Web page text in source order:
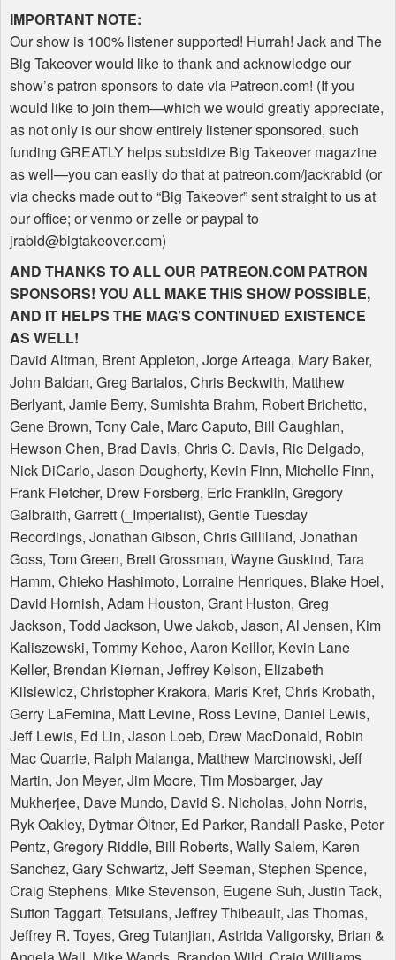
IMPORTANT NOTE:
Our show is 100% listener supported! Hurrah! Jack and The
Big Takeover would like to thank and acknowledge our
show’s patron sponsors to date via Patreon.com! (If you
would like to join them—which we would greatly appreciate,
as not only is our show entirely listener sponsored, such
funding GREATLY helps subsidize Big Takeover magazine
as well—you can easily do that at patreon.com/jackrabid (or
via checks made out to “Big Takeover” sent straight to us at
our office; or venmo or zelle or paypal to
jrabid@bigtakeover.com)
AND THANKS TOALLOUR PATREON.COM PATRON
SPONSORS! YOU ALL MAKE THIS SHOW POSSIBLE,
AND IT HELPS THE MAG’S CONTINUED EXISTENCE
AS WELL!
David Altman, Brent Appleton, Jorge Arteaga, Mary Baker,
John Baldan, Greg Bartalos, Chris Beckwith, Matthew
Berlyant, Jamie Berry, Sumishta Brahm, Robert Brichetto,
Gene Brown, Tony Cale, Marc Caputo, Bill Caughlan,
Hewson Chen, Brad Davis, Chris C. Davis, Ric Delgado,
Nick DiCarlo, Jason Dougherty, Kevin Finn, Michelle Finn,
Frank Fletcher, Drew Forsberg, Eric Franklin, Gregory
Galbraith, Garrett (_Imperialist), Gentle Tuesday
Recordings, Jonathan Gibson, Chris Gilliland, Jonathan
Goss, Tom Green, Brett Grossman, Wayne Guskind, Tara
Hamm, Chieko Hashimoto, Lorraine Henriques, Blake Hoel,
David Hornish, Adam Houston, Grant Huston, Greg
Jackson, Todd Jackson, Uwe Jakob, Jason, Al Jensen, Kim
Kaliszewski, Tommy Kehoe, Aaron Keillor, Kevin Lane
Keller, Brendan Kiernan, Jeffrey Kelson, Elizabeth
Klisiewicz, Christopher Krakora, Maris Kref, Chris Krobath,
Gerry LaFemina, Matt Levine, Ross Levine, Daniel Lewis,
Jeff Lewis, Ed Lin, Jason Loeb, Drew MacDonald, Robin
Mac Quarrie, Ralph Malanga, Matthew Marcinowski, Jeff
Martin, Jon Meyer, Jim Moore, Tim Mosbarger, Jay
Mukherjee, Dave Mundo, David S. Nicholas, John Norris,
Ryk Oakley, Dytmar Öltner, Ed Parker, Randall Paske, Peter
Pentz, Gregory Riddle, Bill Roberts, Wally Salem, Karen
Sanchez, Gary Schwartz, Jeff Seeman, Stephen Spence,
Craig Stephens, Mike Stevenson, Eugene Suh, Justin Tack,
Sutton Taggart, Tetsuians, Jeffrey Thibeault, Jas Thomas,
Jeffrey R. Toyes, Greg Tutanjian, Astrida Valigorsky, Brian &